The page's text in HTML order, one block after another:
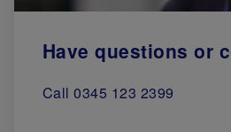
Have questions or
Call 0345 123 2399